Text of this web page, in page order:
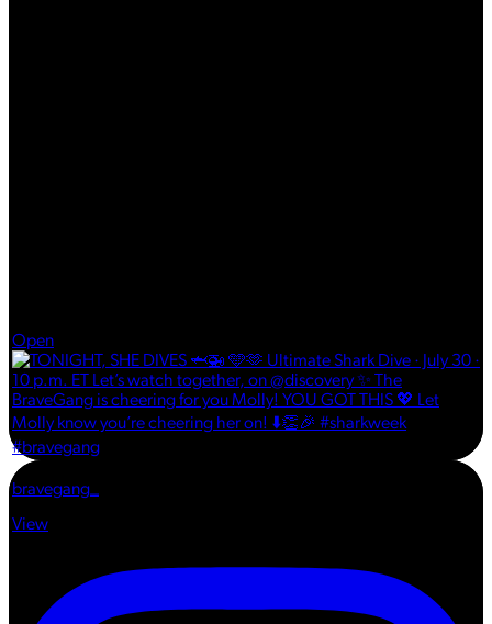
Open
bravegang_
View